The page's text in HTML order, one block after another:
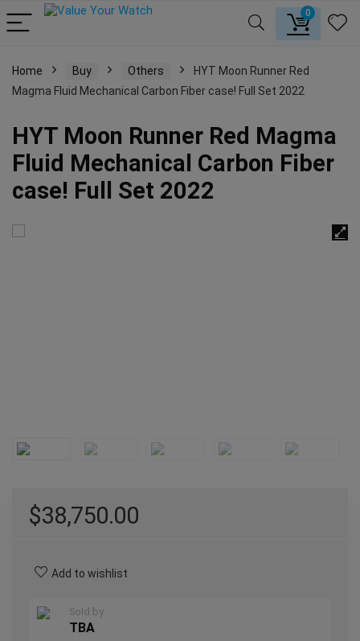
0
Home Buy Others
HYT Moon Runner Red
Magma Fluid Mechanical Carbon Fiber case! Full Set 2022
HYT Moon Runner Red Magma
Fluid Mechanical Carbon Fiber
case! Full Set 2022
$38,750.00
Add to wishlist
Sold by
TBA